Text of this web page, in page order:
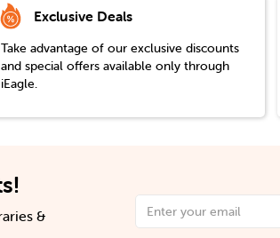
Exclusive Deals
Take advantage of our exclusive discounts
and special offers available only through
iEagle.
&